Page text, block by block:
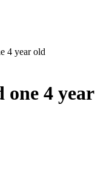
4 year old
one 4